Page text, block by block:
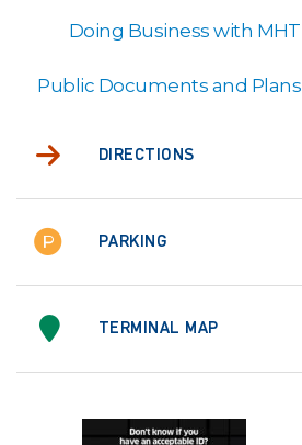
Doing Business with MHT
Public Documents and Plans
DIRECTIONS
PARKING
TERMINAL MAP